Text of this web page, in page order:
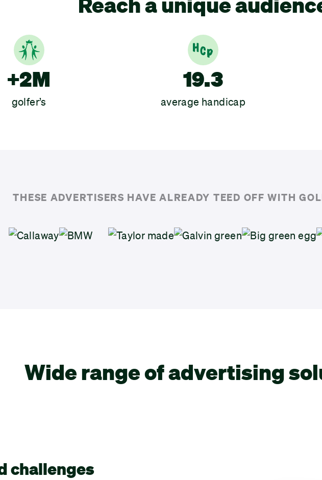
+2M
golfer’s
19.3
average handicap
THESE ADVERTISERS HAVE ALREADY TEED OFF WITH
Wide range of advertising
challenges